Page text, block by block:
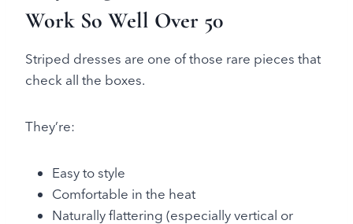
Work So Well Over 50
Striped dresses are one of those rare pieces that
check all the boxes.
They’re:
Easy to style
Comfortable in the heat
Naturally flattering (especially vertical or